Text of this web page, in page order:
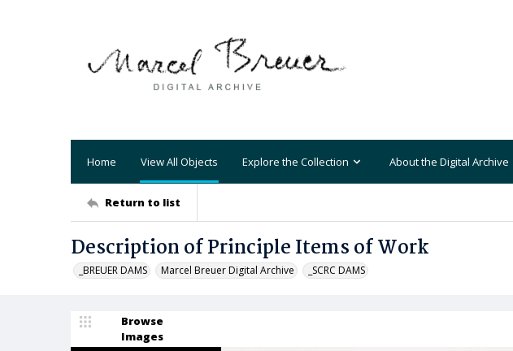
Home View All Objects Explore the Collection About the Digital Archive
Return to list
Description of Principle Items of Work
_BREUER DAMS Marcel Breuer Digital Archive _SCRC DAMS
Browse
Images